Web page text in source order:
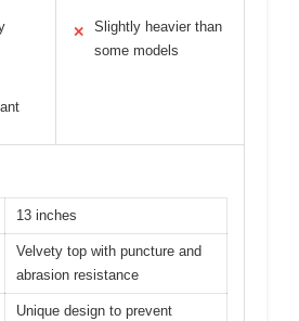
✕
Slightly heavier than
some models
13 inches
Velvety top with puncture and
abrasion resistance
Unique design to prevent